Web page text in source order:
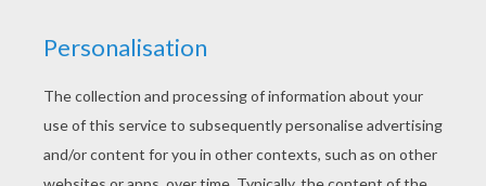
Are you looking for Writing papers? Hellokids has
selected this lovely Rainbow themed writing